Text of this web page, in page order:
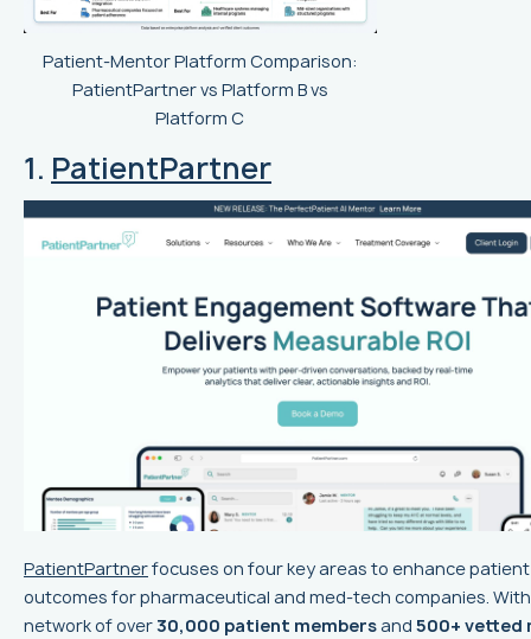
Patient-Mentor Platform Comparison:
PatientPartner vs Platform B vs
Platform C
1. PatientPartner
PatientPartnerfocuses on four key areas to enhance patient
outcomes for pharmaceutical and med-tech companies.
network of over30,000 patient membersand 500+ vetted